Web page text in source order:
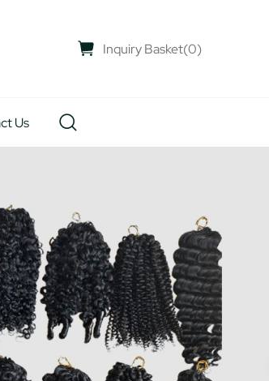
Inquiry Basket(0)
Us